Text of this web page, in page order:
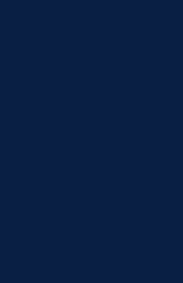
Care